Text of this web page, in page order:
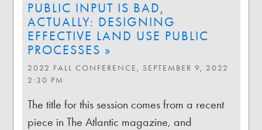
PUBLIC INPUT IS BAD,
ACTUALLY: DESIGNING
EFFECTIVE LAND USE PUBLIC
PROCESSES »
2022 FALL CONFERENCE, SEPTEMBER 9, 2022
2:30 PM
The title for this session comes from a recent
piece in The Atlantic magazine, and